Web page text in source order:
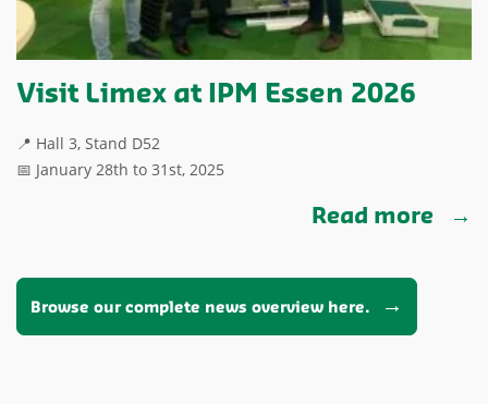
Visit Limex at IPM Essen 2026
📍 Hall 3, Stand D52
📅 January 28th to 31st, 2025
Read more
Browse our complete news overview here.